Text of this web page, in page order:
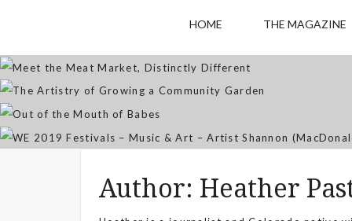
HOME THE MAGAZINE
WE 2019 Festivals –
Author: Heather